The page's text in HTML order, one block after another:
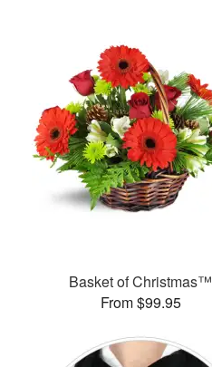
Basket of Christmas™
From $99.95